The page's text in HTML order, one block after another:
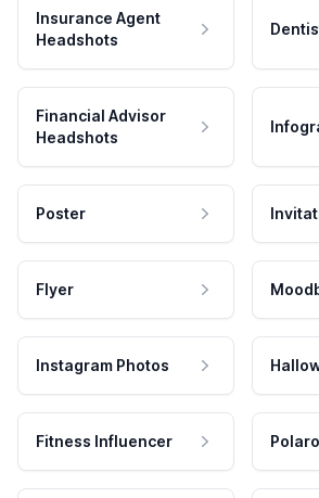
Insurance Agent
Headshots
Financial Advisor
Headshots
Poster
Flyer
Instagram Photos
Fitness Influencer